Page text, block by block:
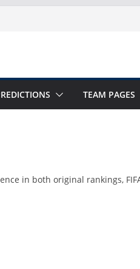
TEAM PAGES
in both original rankings,